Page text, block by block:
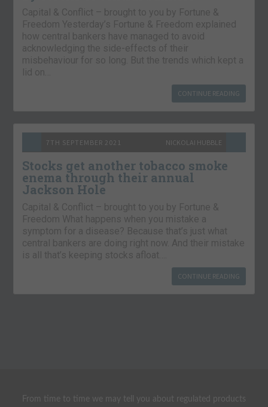
Capital & Conflict – brought to you by Fortune &
Freedom Yesterday’s Fortune & Freedom explained
how central bankers have managed to avoid
acknowledging the side-effects of their
misbehaviour for so long. But the trends which kept a
lid on…
CONTINUE READING
7TH SEPTEMBER 2021 NICKOLAI HUBBLE
Stocks get another tobacco smoke
enema through their annual
Jackson Hole
Capital & Conflict – brought to you by Fortune &
Freedom What happens when you mistake a
symptom for a disease? Because that’s just what
central bankers are doing right now. And their mistake
is all that’s keeping stocks afloat….
CONTINUE READING
From time to time we may tell you about regulated products